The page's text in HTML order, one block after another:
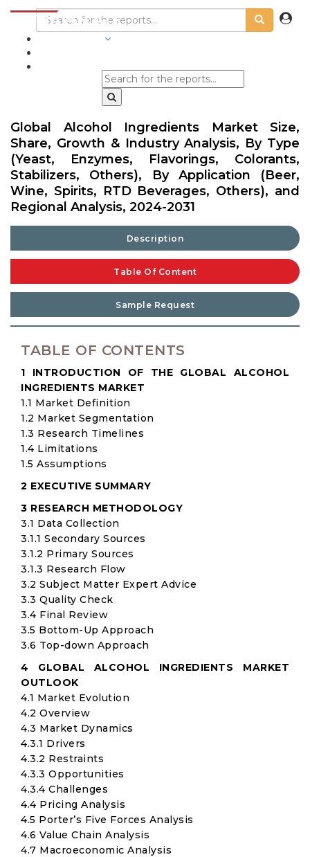
Global Alcohol Ingredients Market Size,
Share, Growth & Industry Analysis, By Type
(Yeast, Enzymes, Flavorings, Colorants,
Stabilizers, Others), By Application (Beer,
Wine, Spirits, RTD Beverages, Others), and
Regional Analysis, 2024-2031
Description
Table Of Content
Sample Request
TABLE OF CONTENTS
1 INTRODUCTION OF THE GLOBAL ALCOHOL
INGREDIENTS MARKET
1.1 Market Definition
1.2 Market Segmentation
1.3 Research Timelines
1.4 Limitations
1.5 Assumptions
2 EXECUTIVE SUMMARY
3 RESEARCH METHODOLOGY
3.1 Data Collection
3.1.1 Secondary Sources
3.1.2 Primary Sources
3.1.3 Research Flow
3.2 Subject Matter Expert Advice
3.3 Quality Check
3.4 Final Review
3.5 Bottom-Up Approach
3.6 Top-down Approach
4 GLOBAL ALCOHOL INGREDIENTS MARKET
OUTLOOK
4.1 Market Evolution
4.2 Overview
4.3 Market Dynamics
4.3.1 Drivers
4.3.2 Restraints
4.3.3 Opportunities
4.3.4 Challenges
4.4 Pricing Analysis
4.5 Porter’s Five Forces Analysis
4.6 Value Chain Analysis
4.7 Macroeconomic Analysis